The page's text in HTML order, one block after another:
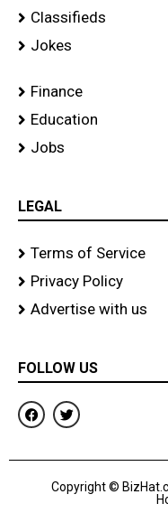
Classifieds
Jokes
Finance
Education
Jobs
LEGAL
Terms of Service
Privacy Policy
Advertise with us
FOLLOW US
F
a
c
b
T
w
i
t
r
Copyright ©